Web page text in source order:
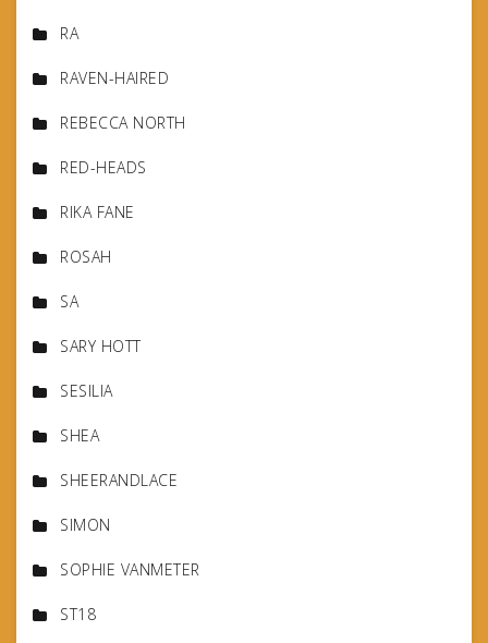
RA
RAVEN-HAIRED
REBECCA NORTH
RED-HEADS
RIKA FANE
ROSAH
SA
SARY HOTT
SESILIA
SHEA
SHEERANDLACE
SIMON
SOPHIE VANMETER
ST18